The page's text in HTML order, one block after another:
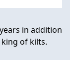
in addition
of kilts.